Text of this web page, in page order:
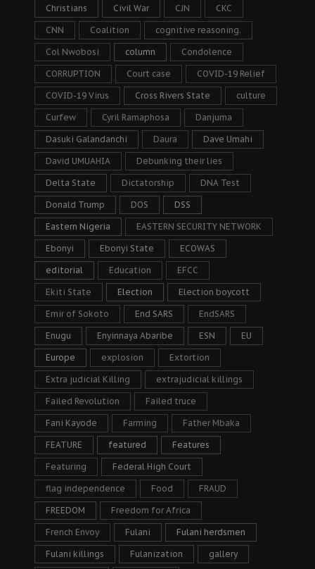
Christians Civil War CJN CKC
CNN Coalition cognitive reasoning.
Col Nwobosi column Condolence
CORRUPTION Court case COVID-19 Relief
COVID-19 Virus Cross Rivers State culture
Curfew Cyril Ramaphosa Danjuma
Dasuki Galandanchi Daura Dave Umahi
David UMUAHIA Debunking their lies
Delta State Dictatorship DNA Test
Donald Trump DOS DSS
Eastern Nigeria EASTERN SECURITY NETWORK
Ebonyi Ebonyi State ECOWAS
editorial Education EFCC
Ekiti State Election Election boycott
Emir of Sokoto End SARS EndSARS
Enugu Enyinnaya Abaribe ESN EU
Europe explosion Extortion
Extra judicial Killing extrajudicial killings
Failed Revolution Failed truce
Fani Kayode Farming Father Mbaka
FEATURE featured Features
Featuring Federal High Court
flag independence Food FRAUD
FREEDOM Freedom for Africa
French Envoy Fulani Fulani herdsmen
Fulani killings Fulanization gallery